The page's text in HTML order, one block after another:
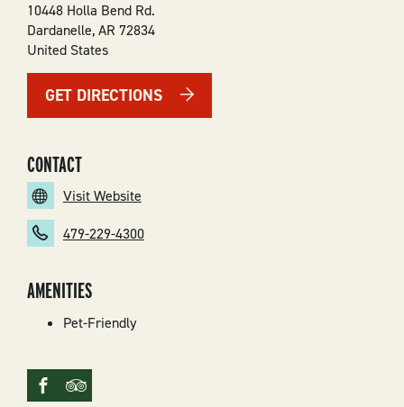
10448 Holla Bend Rd.
Dardanelle,AR 72834
United States
GET DIRECTIONS
CONTACT
Visit Website
479-229-4300
AMENITIES
Pet-Friendly